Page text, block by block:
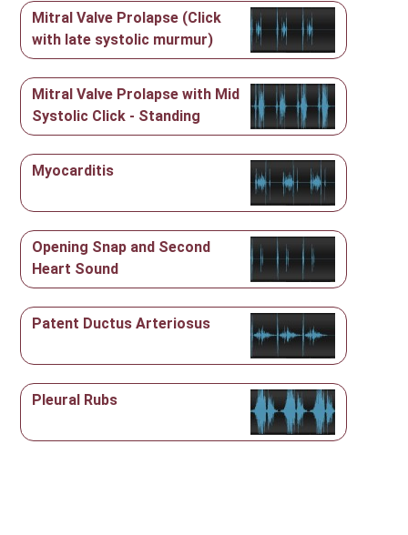
Mitral Valve Prolapse (Click
with late systolic murmur)
Mitral Valve Prolapse with Mid
Systolic Click - Standing
Myocarditis
Opening Snap and Second
Heart Sound
Patent Ductus Arteriosus
Pleural Rubs